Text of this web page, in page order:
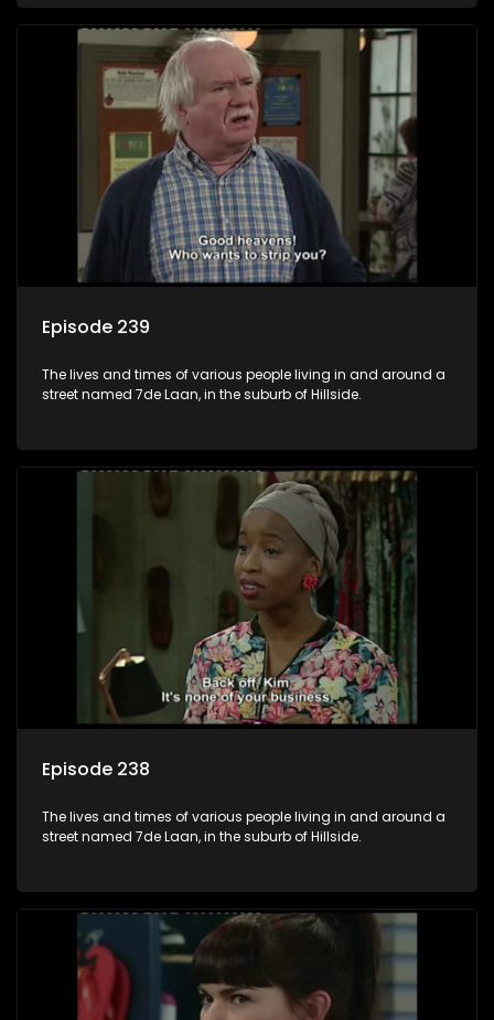
Episode 239
The lives and times of various people living in and around a
street named 7de Laan, in the suburb of Hillside.
Episode 238
The lives and times of various people living in and around a
street named 7de Laan, in the suburb of Hillside.